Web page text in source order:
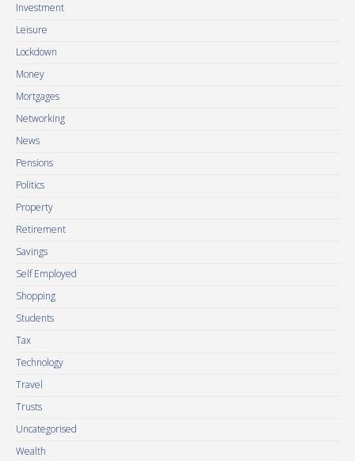
Investment
Leisure
Lockdown
Money
Mortgages
Networking
News
Pensions
Politics
Property
Retirement
Savings
Self Employed
Shopping
Students
Tax
Technology
Travel
Trusts
Uncategorised
Wealth